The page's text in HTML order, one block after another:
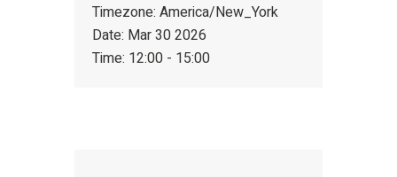
Timezone: America/New_York
Date: Mar 30 2026
Time: 12:00 - 15:00